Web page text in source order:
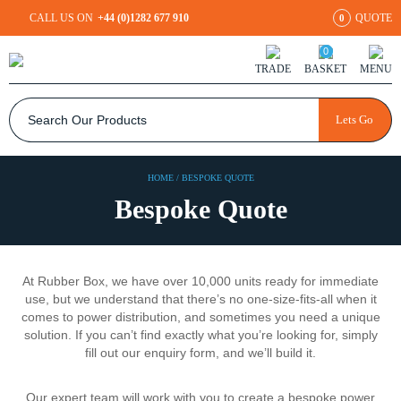
CALL US ON +44 (0)1282 677 910 0 QUOTE
TRADE
0
BASKET MENU
Lets Go
HOME/ BESPOKE QUOTE
Bespoke Quote
At Rubber Box, we have over 10,000 units ready for immediate
use, but we understand that there’s no one-size-fits-all when it
comes to power distribution, and sometimes you need a unique
solution. If you can’t find exactly what you’re looking for, simply
fill out our enquiry form, and we’ll build it.
Our expert team will work with you to create a bespoke power